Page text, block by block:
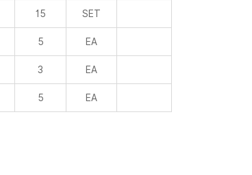
15 SET
5 EA
3 EA
5 EA